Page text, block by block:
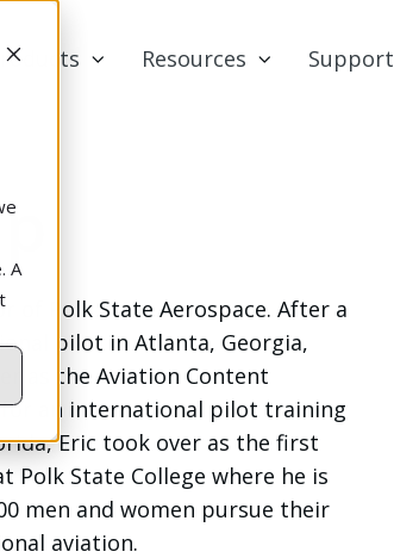
A
Products Resources Support
of Polk State Aerospace. After a
pilot in Atlanta, Georgia,
as the Aviation Content
an international pilot training
Eric took over as the first
Polk State College where he is
men and women pursue their
aviation.